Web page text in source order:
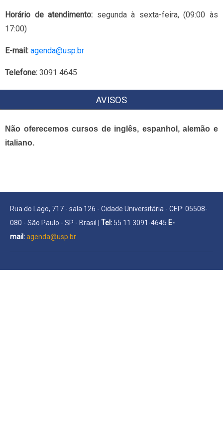
Horário de atendimento: segunda à sexta-feira, (09:00 às
17:00)
E-mail: agenda@usp.br
Telefone: 3091 4645
AVISOS
Não oferecemos cursos de inglês, espanhol, alemão e
italiano.
Rua do Lago, 717 - sala 126 - Cidade Universitária - CEP: 05508-
080 - São Paulo - SP - Brasil | Tel: 55 11 3091-4645 E-
mail:agenda@usp.br